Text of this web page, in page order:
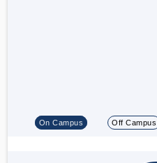
On Campus Off Campus